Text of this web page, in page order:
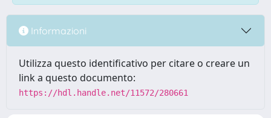
Informazioni
Utilizza questo identificativo per citare o creare un
link a questo documento:
https://hdl.handle.net/11572/280661